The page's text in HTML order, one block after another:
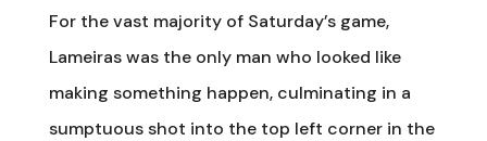
For the vast majority of Saturday’s game,
Lameiras was the only man who looked like
making something happen, culminating in a
sumptuous shot into the top left corner in the